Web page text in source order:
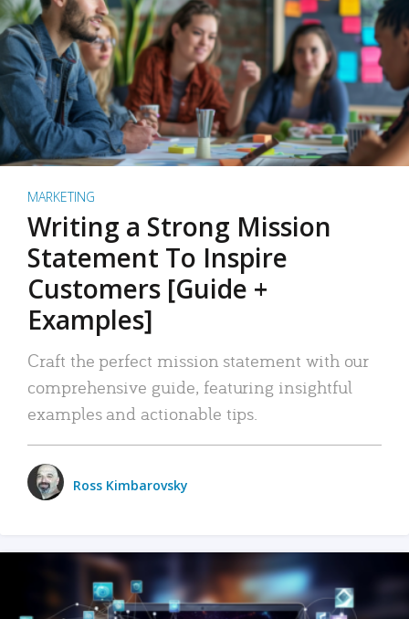
MARKETING
Writing a Strong Mission
Statement To Inspire
Customers [Guide +
Examples]
Craft the perfect mission statement with our
comprehensive guide, featuring insightful
examples and actionable tips.
Ross Kimbarovsky